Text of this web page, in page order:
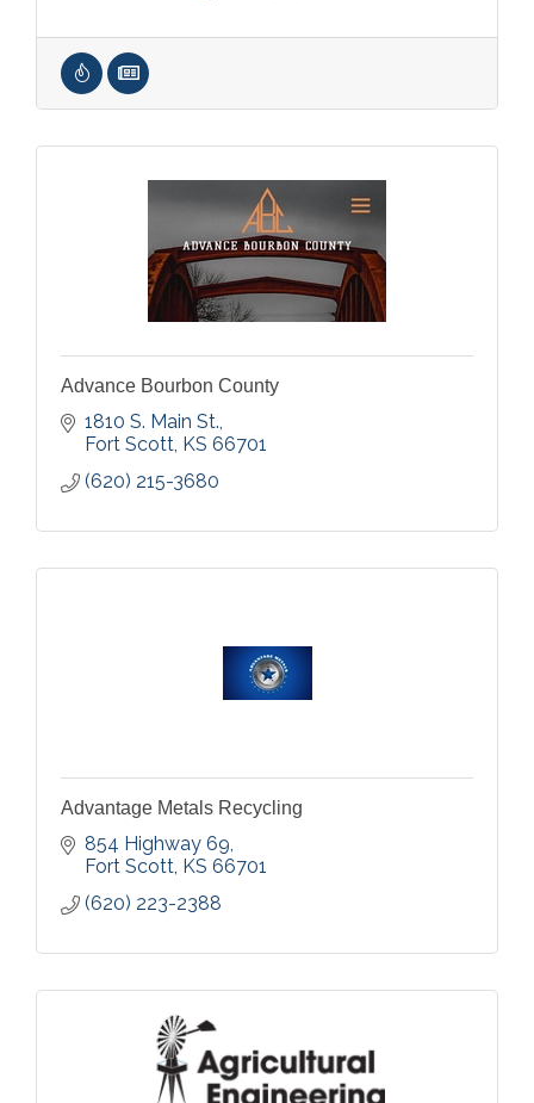
Advance Bourbon County
1810 S. Main St.
Fort Scott KS 66701
(620) 215-3680
Advantage Metals Recycling
854 Highway 69
Fort Scott KS 66701
(620) 223-2388